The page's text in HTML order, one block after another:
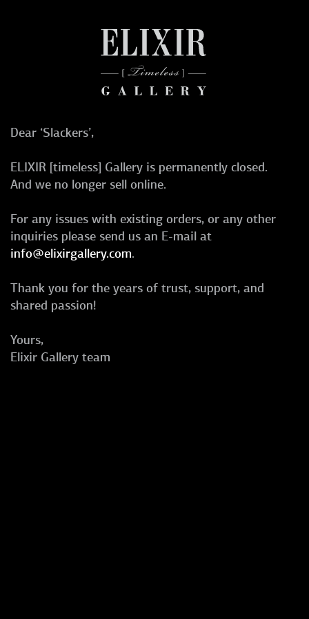
Dear ‘Slackers’,
ELIXIR [timeless] Gallery is permanently closed.
And we no longer sell online.
For any issues with existing orders, or any other
inquiries please send us an E-mail at
info@elixirgallery.com.
Thank you for the years of trust, support, and
shared passion!
Yours,
Elixir Gallery team